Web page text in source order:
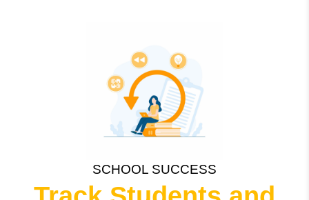
SCHOOL SUCCESS